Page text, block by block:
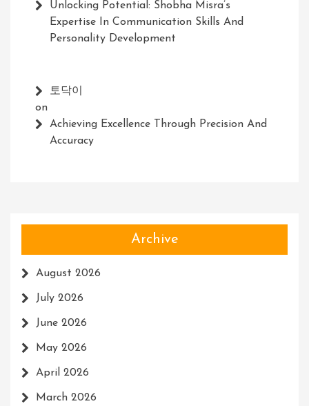
Unlocking Potential: Shobha Misra’s
Expertise In Communication Skills And
Personality Development
토닥이
on
Achieving Excellence Through Precision And
Accuracy
Archive
August 2026
July 2026
June 2026
May 2026
April 2026
March 2026